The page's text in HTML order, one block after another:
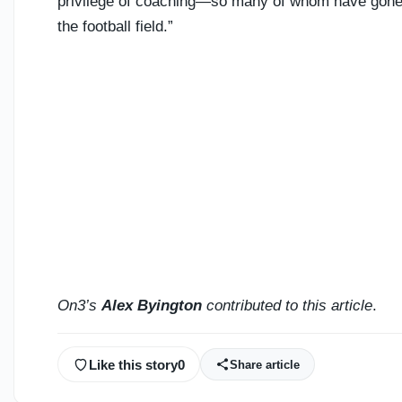
the football field.”
On3’sAlex Byington contributed to this article.
Like this story0 Share article